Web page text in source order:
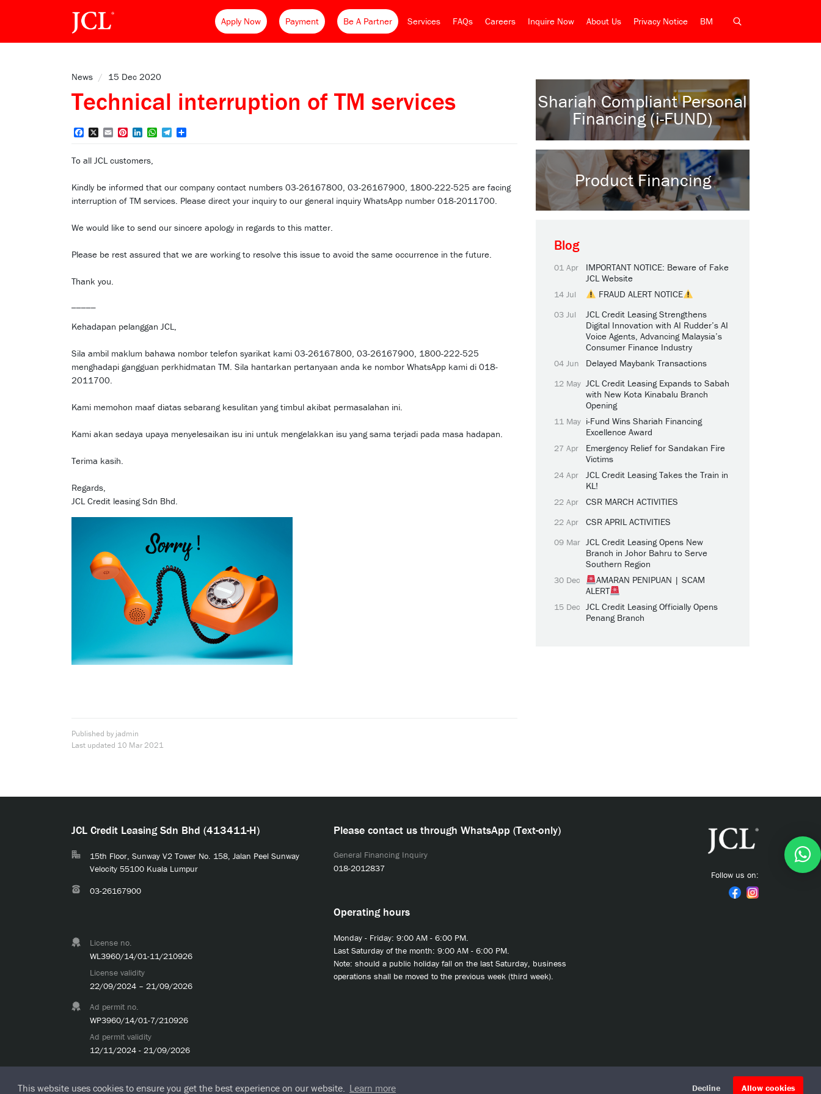
This website uses cookies to ensure you get the best experience on our website. Learn more Decline Allow cookies
Apply Now Payment Be A Partner Services FAQs Careers Inquire Now About Us Privacy Notice BM
News / 15 Dec 2020
Technical interruption of TM services
FacebookEmailPinterest
LinkedInWhatsApp
Telegram
To all JCL customers,
Kindly be informed that our company contact numbers 03-26167800, 03-26167900, 1800-222-525 are facing
interruption of TM services. Please direct your inquiry to our general inquiry WhatsApp number 018-2011700.
We would like to send our sincere apology in regards to this matter.
Please be rest assured that we are working to resolve this issue to avoid the same occurrence in the future.
Thank you.
Kehadapan pelanggan JCL,
Sila ambil maklum bahawa nombor telefon syarikat kami 03-26167800, 03-26167900, 1800-222-525
menghadapi gangguan perkhidmatan TM. Sila hantarkan pertanyaan anda ke nombor WhatsApp kami di 018-
2011700.
Kami memohon maaf diatas sebarang kesulitan yang timbul akibat permasalahan ini.
Kami akan sedaya upaya menyelesaikan isu ini untuk mengelakkan isu yang sama terjadi pada masa hadapan.
Terima kasih.
Regards,
JCL Credit leasing Sdn Bhd.
Published by jadmin
Last updated 10 Mar 2021
Shariah Compliant Personal
Financing (i-FUND)
Product Financing
Blog
01 Apr
IMPORTANT NOTICE: Beware of Fake
JCL Website
14 Jul FRAUD ALERT NOTICE
03 Jul
JCL Credit Leasing Strengthens
Digital Innovation with AI Rudder’s AI
Voice Agents, Advancing Malaysia’s
Consumer Finance Industry
04 Jun Delayed Maybank Transactions
12 May JCL Credit Leasing Expands to Sabah
with New Kota Kinabalu Branch
Opening
11 May i-Fund Wins Shariah Financing
Excellence Award
27 Apr
Emergency Relief for Sandakan Fire
Victims
24 Apr
JCL Credit Leasing Takes the Train in
KL!
22 Apr CSR MARCH ACTIVITIES
22 Apr CSR APRIL ACTIVITIES
09 Mar JCL Credit Leasing Opens New
Branch in Johor Bahru to Serve
Southern Region
30 Dec
AMARAN PENIPUAN | SCAM
ALERT
15 Dec JCL Credit Leasing Officially Opens
Penang Branch
Follow us on:
JCL Credit Leasing Sdn Bhd (413411-H)
15th Floor, Sunway V2 Tower No. 158, Jalan Peel Sunway
Velocity 55100 Kuala Lumpur
03-26167900
License no.
WL3960/14/01-11/210926
License validity
22/09/2024 – 21/09/2026
Ad permit no.
WP3960/14/01-7/210926
Ad permit validity
12/11/2024 - 21/09/2026
Please contact us through WhatsApp (Text-only)
General Financing Inquiry
018-2012837
Operating hours
Monday - Friday: 9:00 AM - 6:00 PM.
Last Saturday of the month: 9:00 AM - 6:00 PM.
Note: should a public holiday fall on the last Saturday, business
operations shall be moved to the previous week (third week).